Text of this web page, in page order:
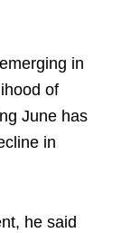
in
of
June has
in
he said